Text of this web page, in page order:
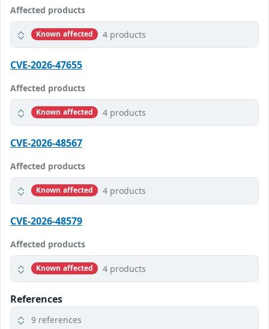
Affected products
Known affected 4 products
CVE-2026-47655
Affected products
Known affected 4 products
CVE-2026-48567
Affected products
Known affected 4 products
CVE-2026-48579
Affected products
Known affected 4 products
References
9 references